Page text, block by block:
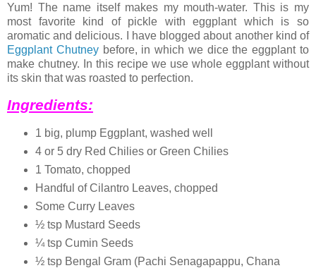
Yum! The name itself makes my mouth-water. This is my
most favorite kind of pickle with eggplant which is so
aromatic and delicious. I have blogged about another kind of
Eggplant Chutneybefore, in which we dice the eggplant to
make chutney. In this recipe we use whole eggplant without
its skin that was roasted to perfection.
Ingredients:
1 big, plump Eggplant, washed well
4 or 5 dry Red Chilies or Green Chilies
1 Tomato, chopped
Handful of Cilantro Leaves, chopped
Some Curry Leaves
½ tsp Mustard Seeds
¼ tsp Cumin Seeds
½ tsp Bengal Gram (Pachi Senagapappu, Chana